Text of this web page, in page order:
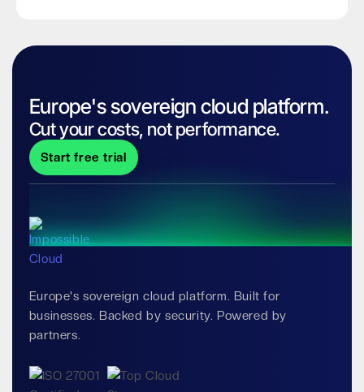
Europe's sovereign cloud platform.
Cut your costs, not performance.
Start free trial
Europe's sovereign cloud platform. Built for
businesses. Backed by security. Powered by
partners.